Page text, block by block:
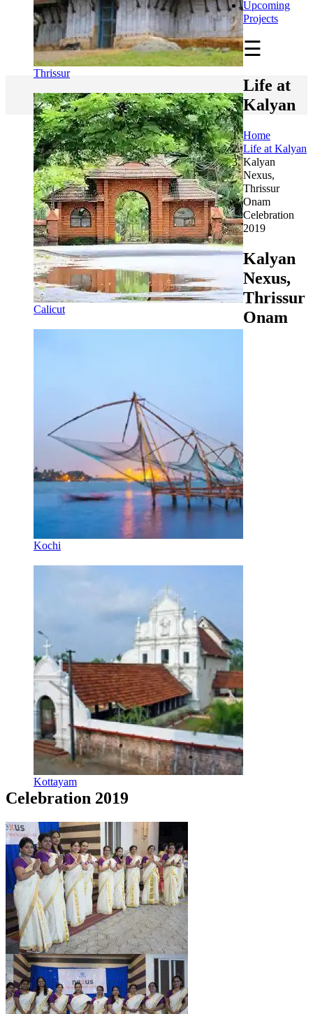
Thrissur
Calicut
Kochi
Kottayam
Upcoming
Projects
☰
Life at
Kalyan
Home
Life at Kalyan
Kalyan
Nexus,
Thrissur
Onam
Celebration
2019
Kalyan
Nexus,
Thrissur
Onam
Celebration 2019